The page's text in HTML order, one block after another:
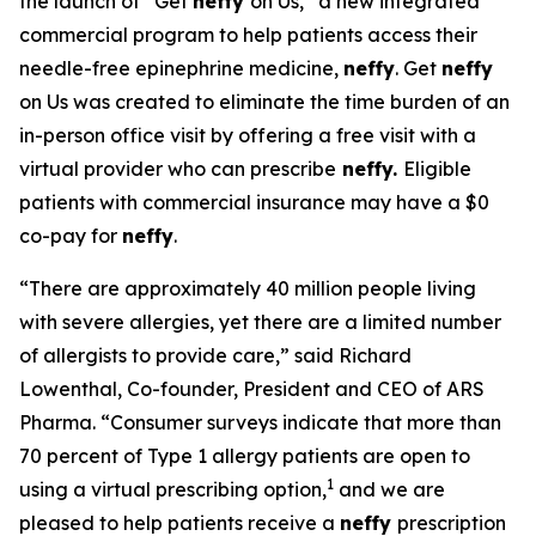
commercial program to help patients access their
needle-free epinephrine medicine, neffy. Get neffy
on Us was created to eliminate the time burden of an
in-person office visit by offering a free visit with a
virtual provider who can prescribe neffy. Eligible
patients with commercial insurance may have a $0
co-pay for neffy.
“There are approximately 40 million people living
with severe allergies, yet there are a limited number
of allergists to provide care,” said Richard
Lowenthal, Co-founder, President and CEO of ARS
Pharma. “Consumer surveys indicate that more than
70 percent of Type 1 allergy patients are open to
using a virtual prescribing option,1 and we are
pleased to help patients receive a neffy prescription